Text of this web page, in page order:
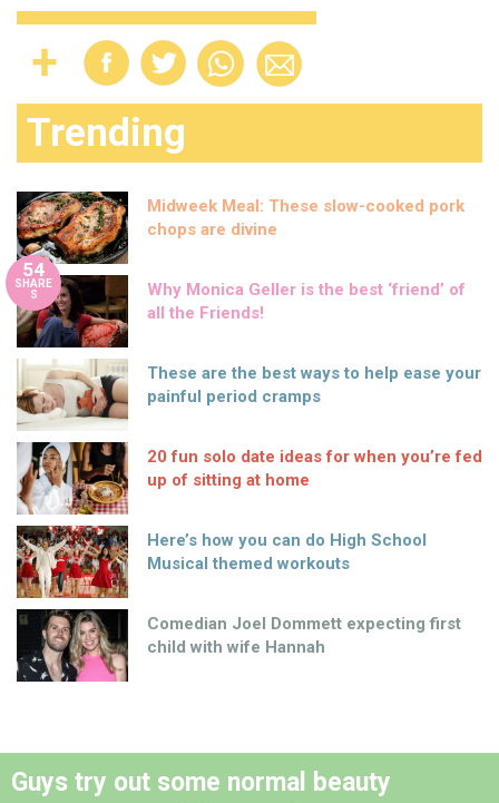
Trending
Midweek Meal: These slow-cooked pork
chops are divine
54
SHARE
S
Why Monica Geller is the best ‘friend’ of
all the Friends!
These are the best ways to help ease your
painful period cramps
20 fun solo date ideas for when you’re fed
up of sitting at home
Here’s how you can do High School
Musical themed workouts
Comedian Joel Dommett expecting first
child with wife Hannah
Guys try out some normal beauty